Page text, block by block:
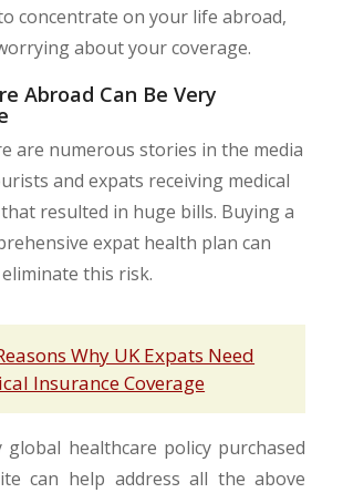
concentrate on your life abroad,
about your coverage.
Abroad Can Be Very
are numerous stories in the media
and expats receiving medical
resulted in huge bills. Buying a
expat health plan can
this risk.
Why UK Expats Need
Insurance Coverage
healthcare policy purchased
can help address all the above